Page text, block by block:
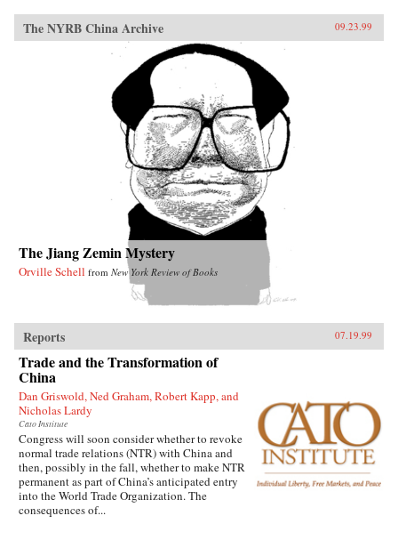
The NYRB China Archive 09.23.99
The Jiang Zemin Mystery
Orville Schell from New York Review of Books
Reports 07.19.99
Trade and the Transformation of
China
Dan Griswold, Ned Graham, Robert Kapp, and
Nicholas Lardy
Cato Institute
Congress will soon consider whether to revoke
normal trade relations (NTR) with China and
then, possibly in the fall, whether to make NTR
permanent as part of China’s anticipated entry
into the World Trade Organization. The
consequences of...